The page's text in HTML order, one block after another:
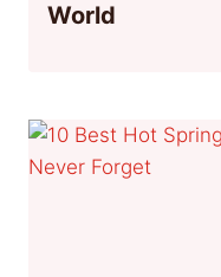
World